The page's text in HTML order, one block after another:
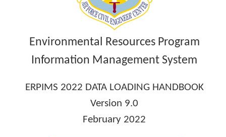
Environmental Resources Program
Information Management System
ERPIMS 2022 DATA LOADING HANDBOOK
Version 9.0
February 2022